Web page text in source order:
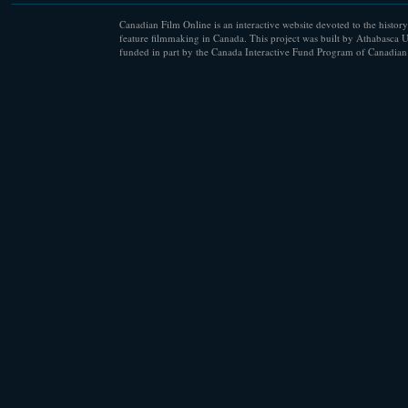
Canadian Film Online is an interactive website devoted to the
feature filmmaking in Canada. This project was built by Athabasca
funded in part by the Canada Interactive Fund Program of